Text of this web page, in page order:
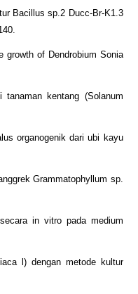
Bacillus sp.2 Ducc-Br-K1.3
growth of Dendrobium Sonia
kentang (Solanum
organogenik dari ubi kayu
Grammatophyllum sp.
in vitro pada medium
l) dengan metode kultur